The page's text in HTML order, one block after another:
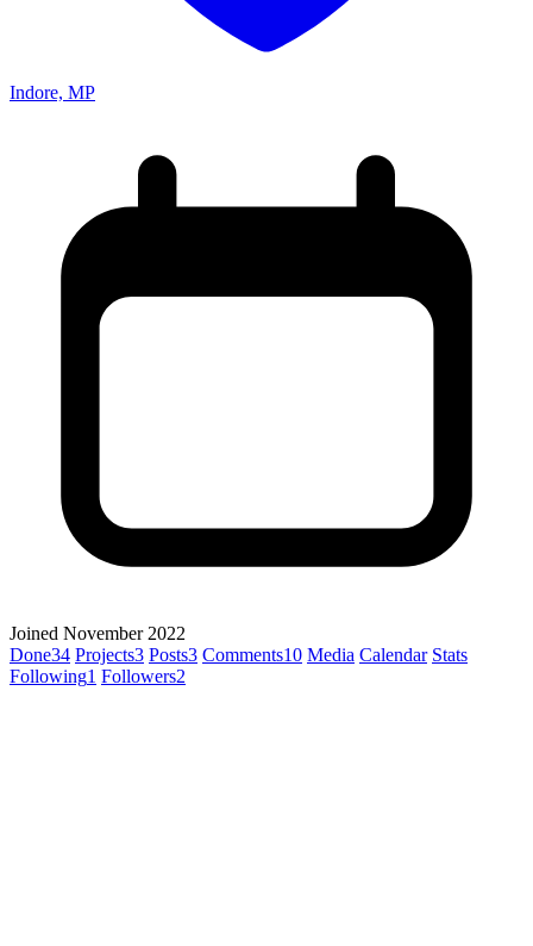
Indore, MP
Joined November 2022
Done34 Projects3 Posts3 Comments10 Media Calendar Stats
Following1 Followers2